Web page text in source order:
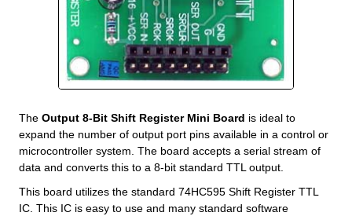
TheOutput 8-Bit Shift Register Mini Board is ideal to
expand the number of output port pins available in a control or
microcontroller system. The board accepts a serial stream of
data and converts this to a 8-bit standard TTL output.
This board utilizes the standard 74HC595 Shift Register TTL
IC. This IC is easy to use and many standard software